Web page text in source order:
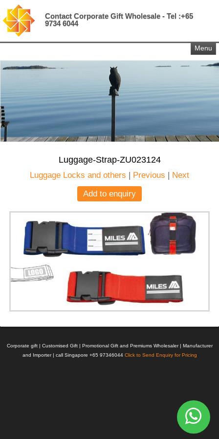
Contact Corporate Gift Wholesale - Tel :+65
9734 6044
Menu
Luggage-Strap-ZU023124
Luggage Locks and others | Previous | Next
Add to enquiry
Corporate gift | Customised Gift | Promotional Gift and Premiums Wholesaler | Manufacturer
and Importer | call Singapore +65 97346044 Click to Send Enquiry for Pricing